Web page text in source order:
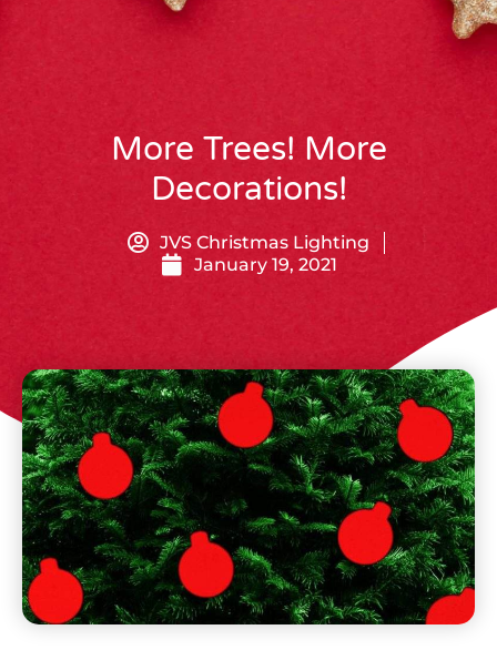
More Trees! More
Decorations!
JVS Christmas Lighting
January 19, 2021